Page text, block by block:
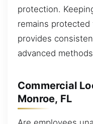
protection.
remains protected
provides
advanced
Commercial
Monroe, FL